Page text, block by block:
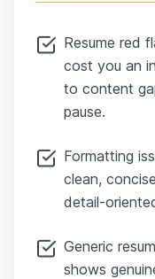
Resume red
cost you an
to content
pause.
Formatting
clean,
detail-
Generic
shows